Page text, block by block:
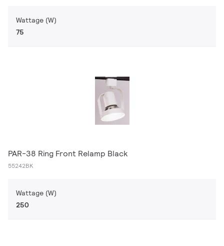
Wattage (W)
75
PAR-38 Ring Front Relamp Black
55242BK
Wattage (W)
250